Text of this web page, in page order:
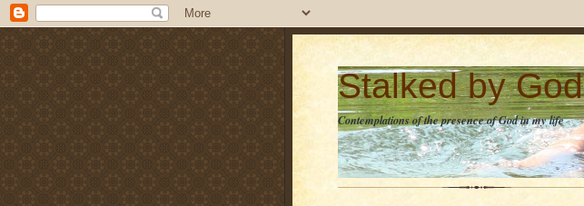
Stalked by God
Contemplations of the presence of God in my life